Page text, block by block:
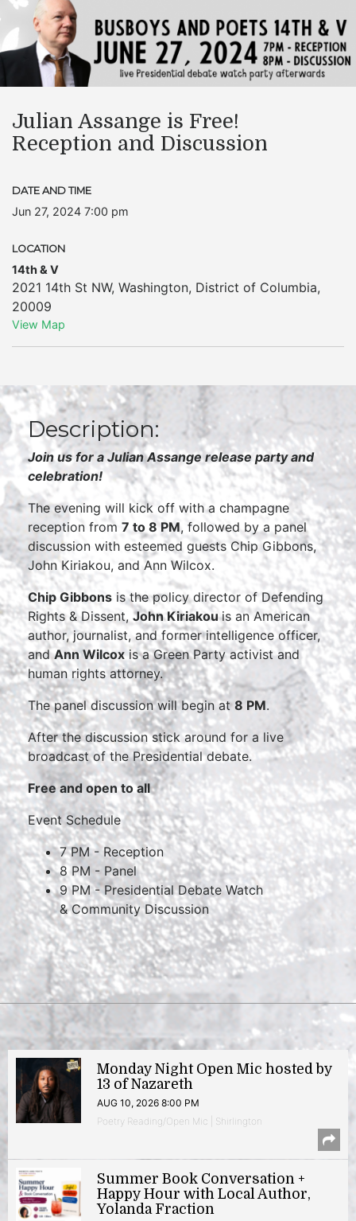
Julian Assange is Free!
Reception and Discussion
DATE AND TIME
Jun 27, 2024 7:00 pm
LOCATION
14th & V
2021 14th St NW, Washington, District of Columbia,
20009
View Map
Description:
Join us for a Julian Assange release party and
celebration!
The evening will kick off with a champagne
reception from 7 to 8 PM, followed by a panel
discussion with esteemed guests Chip Gibbons,
John Kiriakou, and Ann Wilcox.
Chip Gibbons is the policy director of Defending
Rights & Dissent, John Kiriakouis an American
author, journalist, and former intelligence officer,
andAnn Wilcoxis a Green Party activist and
human rights attorney.
The panel discussion will begin at8 PM.
After the discussion stick around for a live
broadcast of the Presidential debate.
Free and open to all
Event Schedule
7 PM - Reception
8 PM - Panel
9 PM - Presidential Debate Watch
& Community Discussion
Monday Night Open Mic hosted by
13 of Nazareth
AUG 10, 2026 8:00 PM
Poetry Reading/Open Mic | Shirlington
Summer Book Conversation +
Happy Hour with Local Author,
Yolanda Fraction